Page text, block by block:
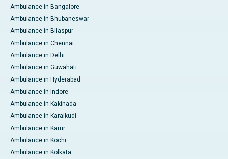
Ambulance in Bangalore
Ambulance in Bhubaneswar
Ambulance in Bilaspur
Ambulance in Chennai
Ambulance in Delhi
Ambulance in Guwahati
Ambulance in Hyderabad
Ambulance in Indore
Ambulance in Kakinada
Ambulance in Karaikudi
Ambulance in Karur
Ambulance in Kochi
Ambulance in Kolkata